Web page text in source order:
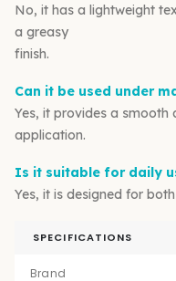
No, it has a lightweight
a greasy
finish.
Can it be used under
Yes, it provides a
application.
Is it suitable for daily
Yes, it is designed for
SPECIFICATIONS
Brand